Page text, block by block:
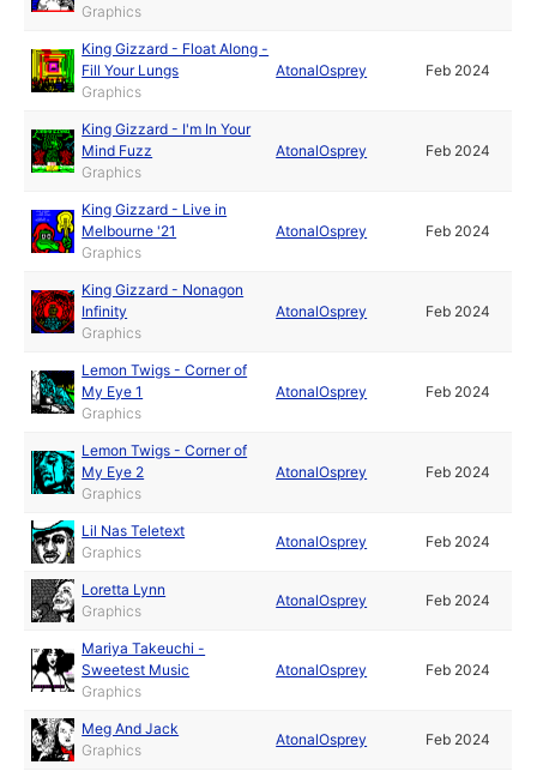
Graphics
King Gizzard - Float Along -
Fill Your Lungs
Graphics
AtonalOsprey Feb 2024
King Gizzard - I'm In Your
Mind Fuzz
Graphics
AtonalOsprey Feb 2024
King Gizzard - Live in
Melbourne '21
Graphics
AtonalOsprey Feb 2024
King Gizzard - Nonagon
Infinity
Graphics
AtonalOsprey Feb 2024
Lemon Twigs - Corner of
My Eye 1
Graphics
AtonalOsprey Feb 2024
Lemon Twigs - Corner of
My Eye 2
Graphics
AtonalOsprey Feb 2024
Lil Nas Teletext
Graphics
AtonalOsprey Feb 2024
Loretta Lynn
Graphics
AtonalOsprey Feb 2024
Mariya Takeuchi -
Sweetest Music
Graphics
AtonalOsprey Feb 2024
Meg And Jack
Graphics
AtonalOsprey Feb 2024